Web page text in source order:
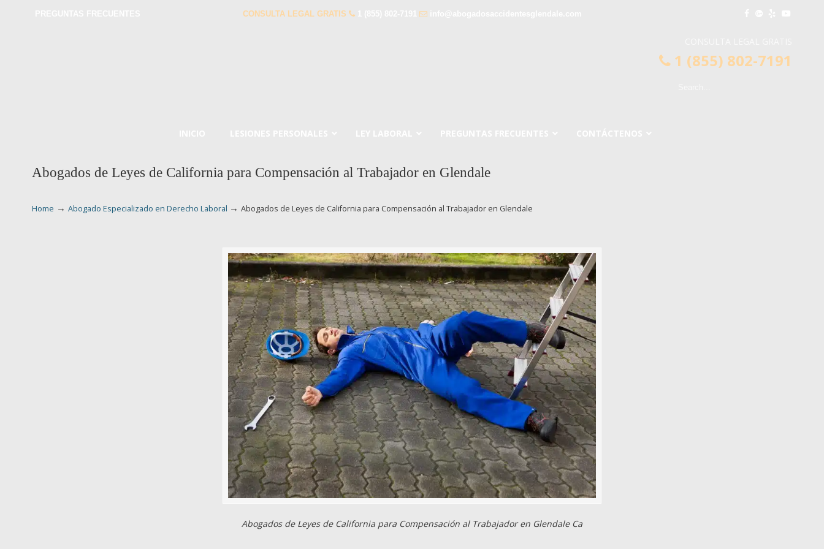
CONSULTA LEGAL GRATIS
1 (855) 802-7191
Abogados de Leyes de California para Compensación al Trabajador en Glendale
Home → Abogado Especializado en Derecho Laboral → Abogados de Leyes de California para Compensación al Trabajador en Glendale
Abogados de Leyes de California para Compensación al Trabajador en Glendale Ca